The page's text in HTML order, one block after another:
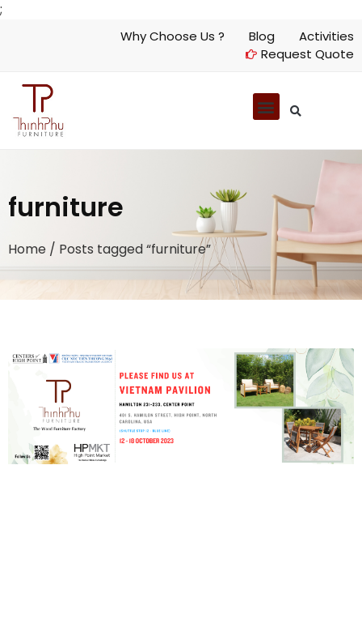
;
Why Choose Us ? Blog
Activities
Request Quote
furniture
Home / Posts tagged “furniture”